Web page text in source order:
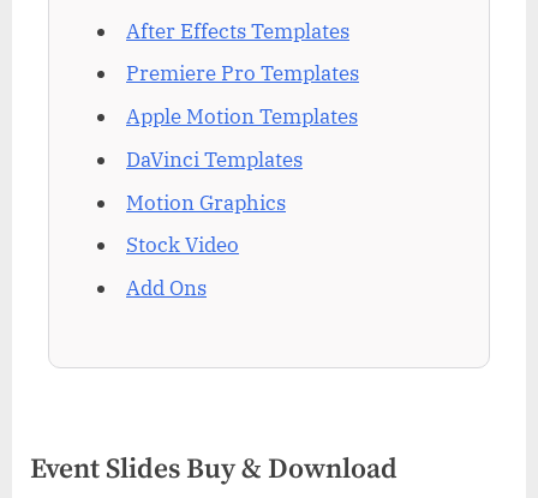
After Effects Templates
Premiere Pro Templates
Apple Motion Templates
DaVinci Templates
Motion Graphics
Stock Video
Add Ons
Event Slides Buy & Download